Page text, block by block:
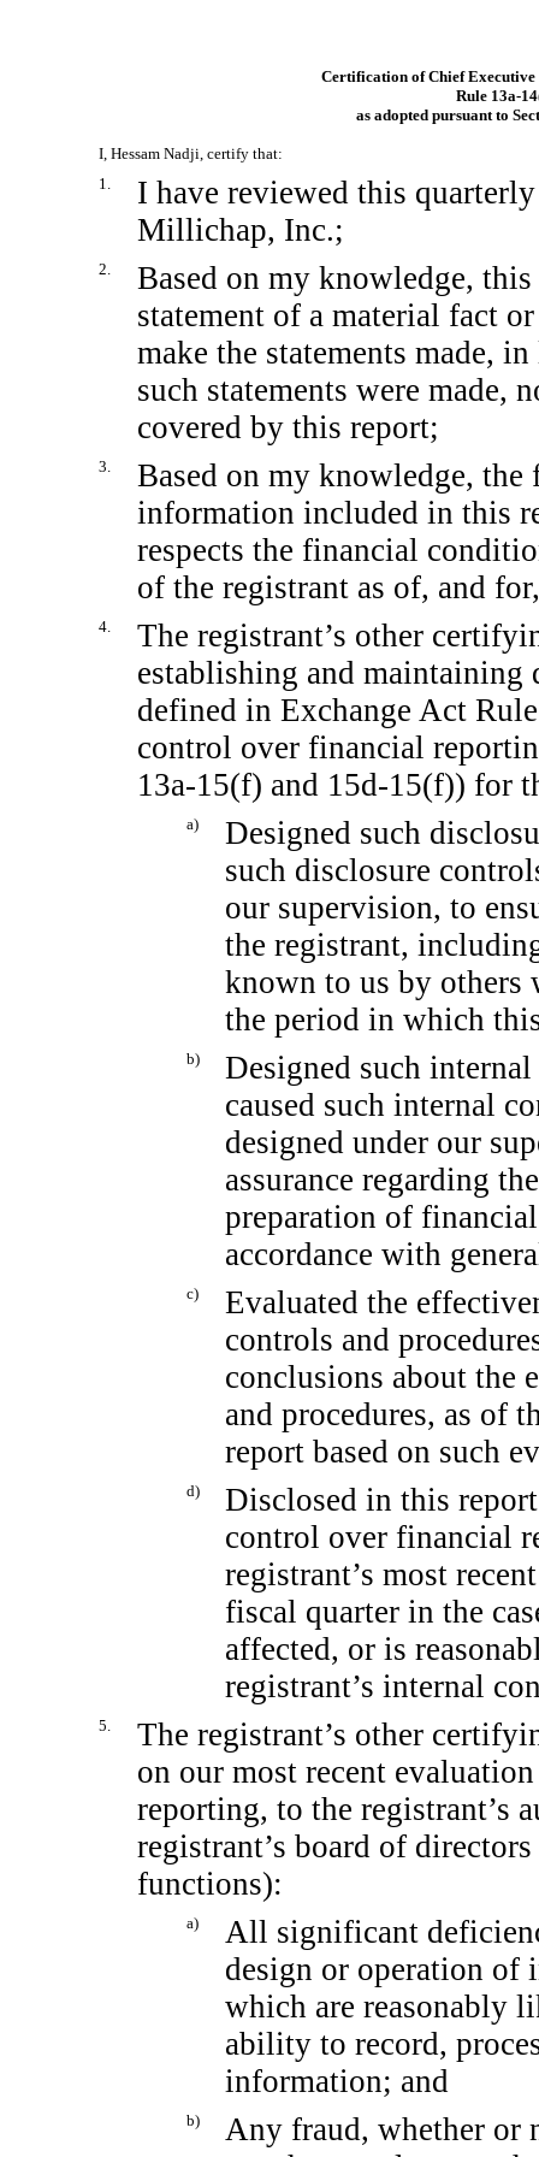
Certification of Chief
Rule 13a-
as adopted pursuant to
I, Hessam Nadji, certify that:
1.
I have reviewed this
Millichap, Inc.;
2.
Based on my knowledge,
statement of a material fact
make the statements made,
such statements were made,
covered by this report;
3.
Based on my knowledge,
information included in this
respects the financial
of the registrant as of, and
4.
The registrant’s other
establishing and maintaining
defined in Exchange Act
control over financial
13a-15(f) and 15d-15(f)) for
a)
Designed such
such disclosure
our supervision, to
the registrant,
known to us by
the period in which
b)
Designed such
caused such internal
designed under our
assurance regarding
preparation of
accordance with
c)
Evaluated the
controls and
conclusions about the
and procedures, as of
report based on such
d)
Disclosed in this
control over financial
registrant’s most
fiscal quarter in the
affected, or is
registrant’s internal
5.
The registrant’s other
on our most recent
reporting, to the registrant’s
registrant’s board of
functions):
a)
All significant
design or operation of
which are reasonably
ability to record,
information; and
b)
Any fraud, whether or